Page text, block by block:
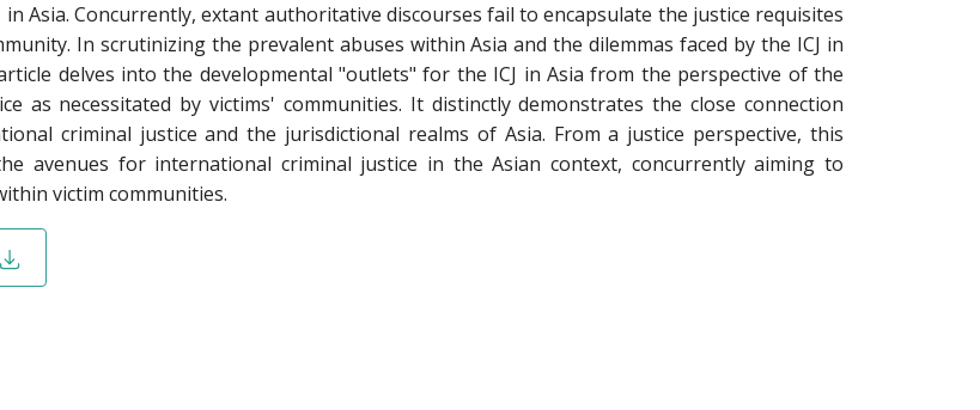
in Asia. Concurrently, extant authoritative discourses fail to encapsulate the justice requisites
In scrutinizing the prevalent abuses within Asia and the dilemmas faced by the ICJ in
delves into the developmental "outlets" for the ICJ in Asia from the perspective of the
as necessitated by victims' communities. It distinctly demonstrates the close connection
criminal justice and the jurisdictional realms of Asia. From a justice perspective, this
avenues for international criminal justice in the Asian context, concurrently aiming to
victim communities.